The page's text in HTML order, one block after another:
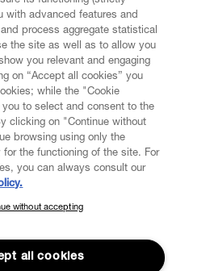
NEWSLETTER
community and gain early access
new arrivals, sales, shows and
with advanced features and
process aggregate statistical
the site as well as to allow you
you relevant and engaging
on “Accept all cookies” you
while the "Cookie
to select and consent to the
clicking on "Continue without
browsing using only the
the functioning of the site. For
you can always consult our
without accepting
all cookies